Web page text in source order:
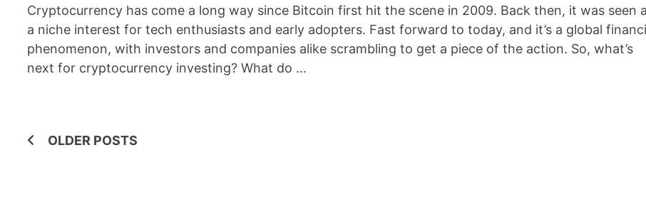
Cryptocurrency has come a long way since Bitcoin first hit the scene in 2009. Back then, it was seen
a niche interest for tech enthusiasts and early adopters. Fast forward to today, and it’s a global
phenomenon, with investors and companies alike scrambling to get a piece of the action. So, what’s
next for cryptocurrency investing? What do …
Posts
OLDER POSTS